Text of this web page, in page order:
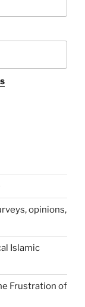
opinions,
Islamic
Frustration of